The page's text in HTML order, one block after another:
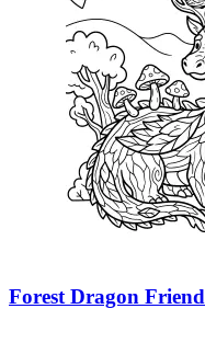
Forest Dragon Friend